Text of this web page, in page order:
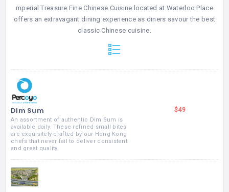
mperial Treasure Fine Chinese Cuisine located at Waterloo Place
offers an extravagant dining experience as diners savour the best
classic Chinese cuisine.
Dim Sum
An assortment of authentic Dim Sum is
available daily. These refined small bites
are exquisitely crafted by our Hong Kong
chefs that never fail to deliver consistent
and great quality.
$49